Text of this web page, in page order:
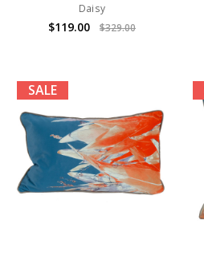
Daisy
$119.00 $329.00
SALE